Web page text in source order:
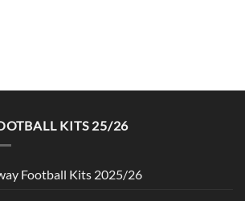
KITS 25/26
Football Kits 2025/26